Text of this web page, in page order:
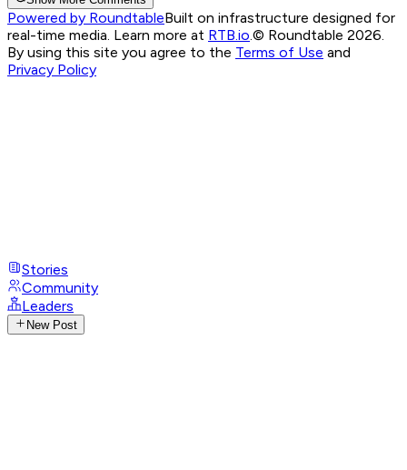
Powered by RoundtableBuilt on infrastructure designed for
real-time media. Learn more at RTB.io © Roundtable 2026.
By using this site you agree to the Terms of Use and
Privacy Policy
Stories
Community
Leaders
New Post